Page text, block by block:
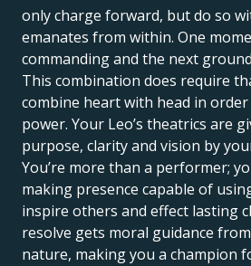
only charge forward, but do so
emanates from within. One
commanding and the next
This combination does require
combine heart with head in order
power. Your Leo’s theatrics are
purpose, clarity and vision by your
You’re more than a performer;
making presence capable of
inspire others and effect lasting
resolve gets moral guidance from
nature, making you a champion